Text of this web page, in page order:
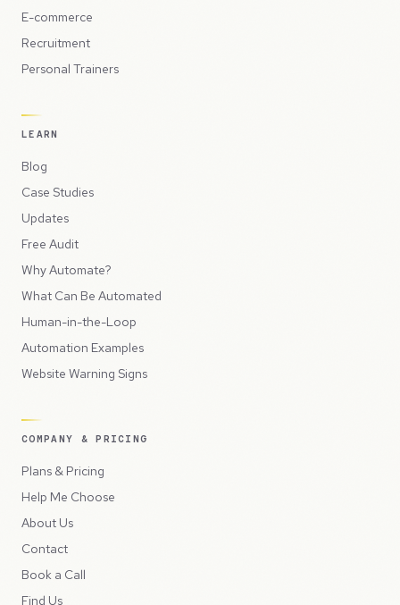
E-commerce
Recruitment
Personal Trainers
LEARN
Blog
Case Studies
Updates
Free Audit
Why Automate?
What Can Be Automated
Human-in-the-Loop
Automation Examples
Website Warning Signs
COMPANY & PRICING
Plans & Pricing
Help Me Choose
About Us
Contact
Book a Call
Find Us